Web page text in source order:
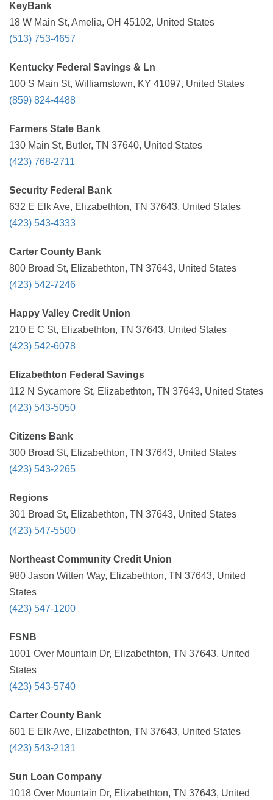
KeyBank
18 W Main St, Amelia, OH 45102, United States
(513) 753-4657
Kentucky Federal Savings & Ln
100 S Main St, Williamstown, KY 41097, United States
(859) 824-4488
Farmers State Bank
130 Main St, Butler, TN 37640, United States
(423) 768-2711
Security Federal Bank
632 E Elk Ave, Elizabethton, TN 37643, United States
(423) 543-4333
Carter County Bank
800 Broad St, Elizabethton, TN 37643, United States
(423) 542-7246
Happy Valley Credit Union
210 E C St, Elizabethton, TN 37643, United States
(423) 542-6078
Elizabethton Federal Savings
112 N Sycamore St, Elizabethton, TN 37643, United States
(423) 543-5050
Citizens Bank
300 Broad St, Elizabethton, TN 37643, United States
(423) 543-2265
Regions
301 Broad St, Elizabethton, TN 37643, United States
(423) 547-5500
Northeast Community Credit Union
980 Jason Witten Way, Elizabethton, TN 37643, United
States
(423) 547-1200
FSNB
1001 Over Mountain Dr, Elizabethton, TN 37643, United
States
(423) 543-5740
Carter County Bank
601 E Elk Ave, Elizabethton, TN 37643, United States
(423) 543-2131
Sun Loan Company
1018 Over Mountain Dr, Elizabethton, TN 37643, United